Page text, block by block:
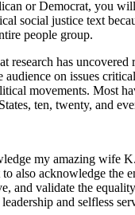
or Democrat, you
social justice text
people group.
research has
audience on issues
movements. Most
ten, twenty, and
my amazing wife
also acknowledge the
and validate the
and selfless